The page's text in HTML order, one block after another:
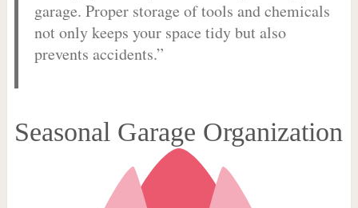
garage. Proper storage of tools and chemicals
not only keeps your space tidy but also
prevents accidents.”
Seasonal Garage Organization